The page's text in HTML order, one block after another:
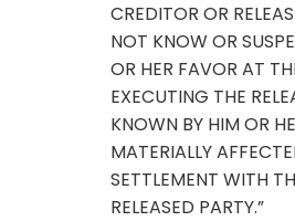
CREDITOR OR
NOT KNOW OR
OR HER FAVOR AT
EXECUTING THE
KNOWN BY HIM OR
MATERIALLY
SETTLEMENT WITH
RELEASED PARTY.”